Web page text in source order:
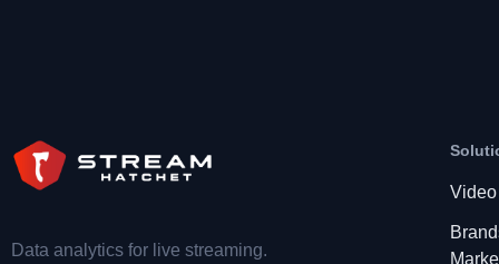
Data analytics for live streaming.